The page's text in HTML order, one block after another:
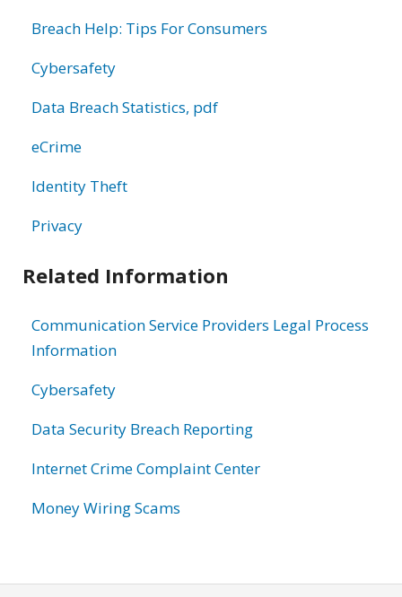
Breach Help: Tips For Consumers
Cybersafety
Data Breach Statistics, pdf
eCrime
Identity Theft
Privacy
Related Information
Communication Service Providers Legal Process
Information
Cybersafety
Data Security Breach Reporting
Internet Crime Complaint Center
Money Wiring Scams